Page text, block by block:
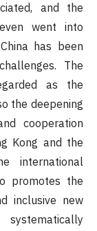
and the
went into
has been
The
as the
the deepening
cooperation
Kong and the
international
promotes the
inclusive new